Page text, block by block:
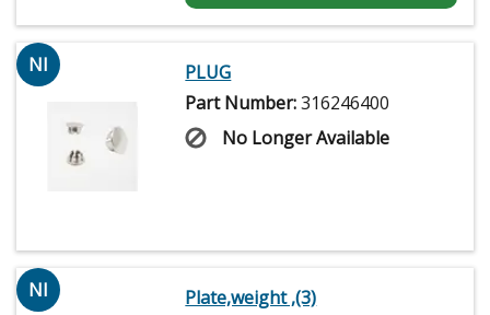
NI
PLUG
Part Number:316246400
No Longer Available
NI
Plate,weight ,(3)